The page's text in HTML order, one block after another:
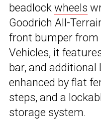
beadlock wheels
Goodrich All-
front bumper from
Vehicles, it
bar, and additional
enhanced by flat
steps, and a
storage system.